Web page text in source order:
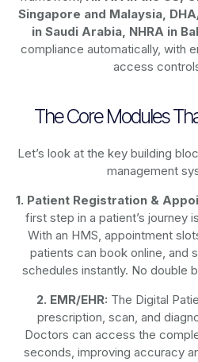
Singapore and Malaysia,
in Saudi Arabia, NHRA in
compliance automatically, with
access
The Core Modules
Let’s look at the key building
management
1. Patient Registration &
first step in a patient’s journey
With an HMS, appointment
patients can book online, and
schedules instantly. No double
2. EMR/EHR: The Digital
prescription, scan, and
Doctors can access the
seconds, improving accuracy